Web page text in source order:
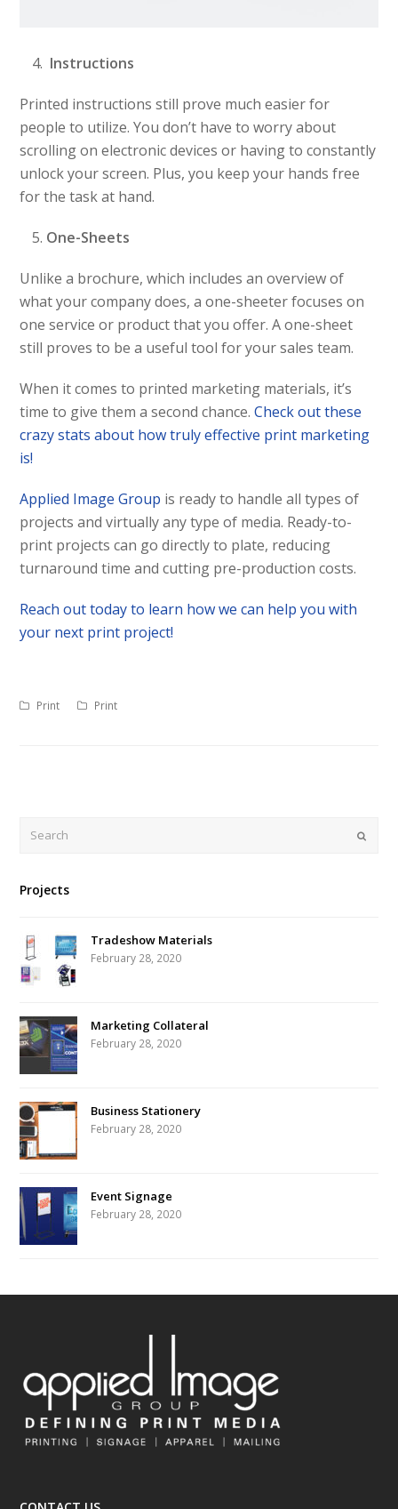
Instructions
Printed instructions still prove much easier for
people to utilize. You don’t have to worry about
scrolling on electronic devices or having to constantly
unlock your screen. Plus, you keep your hands free
for the task at hand.
One-Sheets
Unlike a brochure, which includes an overview of
what your company does, a one-sheeter focuses on
one service or product that you offer. A one-sheet
still proves to be a useful tool for your sales team.
When it comes to printed marketing materials, it’s
time to give them a second chance.Check out these
crazy stats about how truly effective print marketing
is!
Applied Image Group is ready to handle all types of
projects and virtually any type of media. Ready-to-
print projects can go directly to plate, reducing
turnaround time and cutting pre-production costs.
Reach out today to learn how we can help you with
your next print project!
Print Print
Projects
Tradeshow Materials
February 28, 2020
Marketing Collateral
February 28, 2020
Business Stationery
February 28, 2020
Event Signage
February 28, 2020